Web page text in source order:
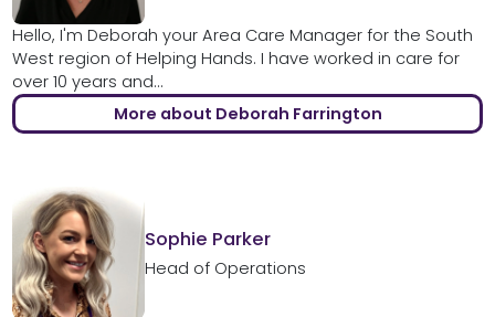
Hello, I'm Deborah your Area Care Manager for the South
West region of Helping Hands. I have worked in care for
over 10 years and...
More about Deborah Farrington
Sophie Parker
Head of Operations